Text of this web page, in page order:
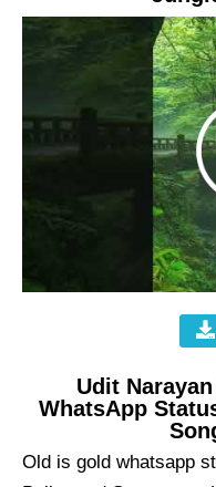
Udit
WhatsApp
Old is gold whatsapp